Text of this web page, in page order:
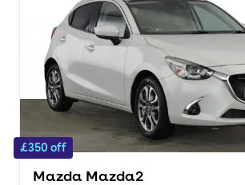
£350 off
Mazda Mazda2